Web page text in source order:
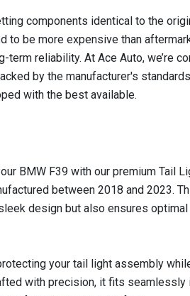
components identical to the
to be more expensive than
term reliability. At Ace Auto, we’re
by the manufacturer's
with the best available.
BMW F39 with our premium Tail
between 2018 and 2023.
design but also ensures
your tail light assembly
with precision, it fits seamlessly